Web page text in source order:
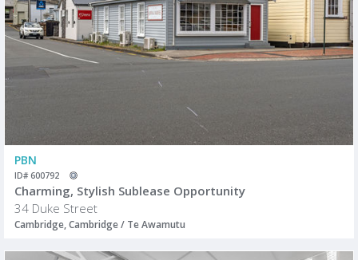
PBN
ID# 600792
Charming, Stylish Sublease Opportunity
34 Duke Street
Cambridge, Cambridge / Te Awamutu